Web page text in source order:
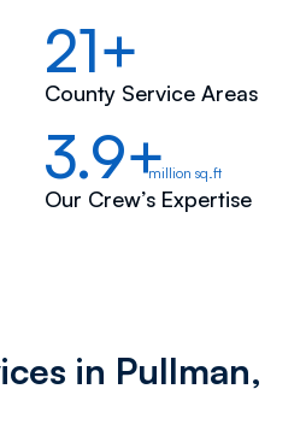
21+
County Service Areas
3.9+million sq.ft
Our Crew’s Expertise
in Pullman,